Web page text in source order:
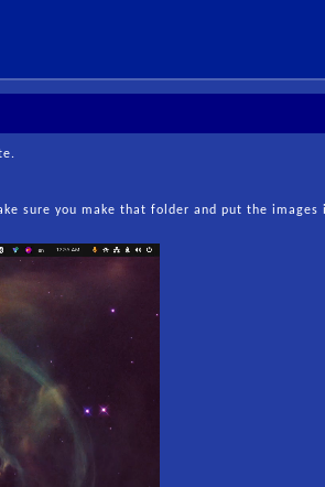
sure you make that folder and put the